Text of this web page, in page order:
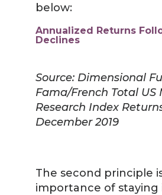
below:
Annualized Returns
Declines
Source: Dimensional
Fama/French Total US
Research Index
December 2019
The second principle
importance of staying